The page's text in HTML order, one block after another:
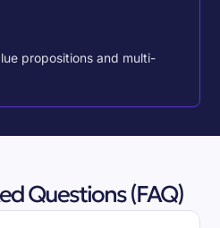
propositions and multi-
Questions (FAQ)